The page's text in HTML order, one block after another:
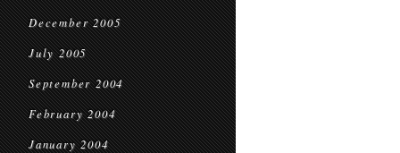
December 2005
July 2005
September 2004
February 2004
January 2004